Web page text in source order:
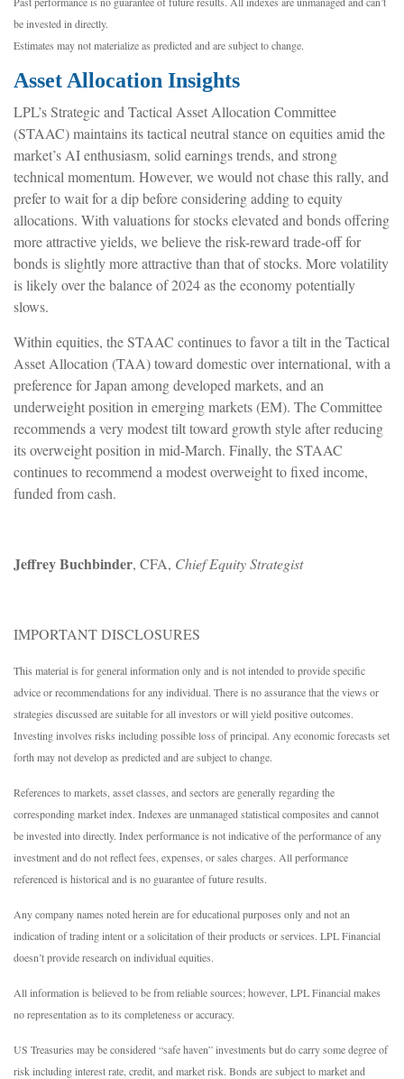
be invested in directly.
Estimates may not materialize as predicted and are subject to change.
Asset Allocation Insights
LPL’s Strategic and Tactical Asset Allocation Committee
(STAAC) maintains its tactical neutral stance on equities amid the
market’s AI enthusiasm, solid earnings trends, and strong
technical momentum. However, we would not chase this rally, and
prefer to wait for a dip before considering adding to equity
allocations. With valuations for stocks elevated and bonds offering
more attractive yields, we believe the risk-reward trade-off for
bonds is slightly more attractive than that of stocks. More volatility
is likely over the balance of 2024 as the economy potentially
slows.
Within equities, the STAAC continues to favor a tilt in the Tactical
Asset Allocation (TAA) toward domestic over international, with a
preference for Japan among developed markets, and an
underweight position in emerging markets (EM). The Committee
recommends a very modest tilt toward growth style after reducing
its overweight position in mid-March. Finally, the STAAC
continues to recommend a modest overweight to fixed income,
funded from cash.
Jeffrey Buchbinder, CFA, Chief Equity Strategist
IMPORTANT DISCLOSURES
This material is for general information only and is not intended to provide specific
advice or recommendations for any individual. There is no assurance that the views or
strategies discussed are suitable for all investors or will yield positive outcomes.
Investing involves risks including possible loss of principal. Any economic forecasts set
forth may not develop as predicted and are subject to change.
References to markets, asset classes, and sectors are generally regarding the
corresponding market index. Indexes are unmanaged statistical composites and cannot
be invested into directly. Index performance is not indicative of the performance of any
investment and do not reflect fees, expenses, or sales charges. All performance
referenced is historical and is no guarantee of future results.
Any company names noted herein are for educational purposes only and not an
indication of trading intent or a solicitation of their products or services. LPL Financial
doesn’t provide research on individual equities.
All information is believed to be from reliable sources; however, LPL Financial makes
no representation as to its completeness or accuracy.
US Treasuries may be considered “safe haven” investments but do carry some degree of
risk including interest rate, credit, and market risk. Bonds are subject to market and